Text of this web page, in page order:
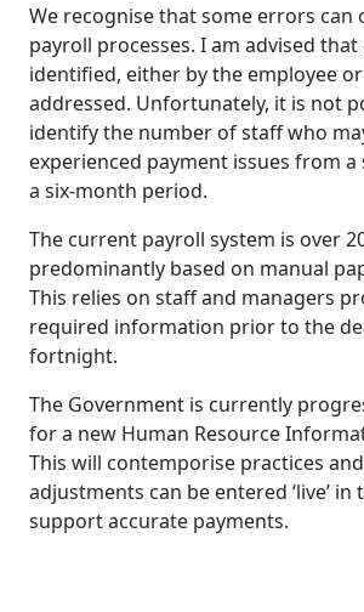
We recognise that some errors can
payroll processes. I am advised
identified, either by the employee
addressed. Unfortunately, it is not
identify the number of staff who
experienced payment issues from
a six-month period.
The current payroll system is over
predominantly based on manual
This relies on staff and managers
required information prior to the
fortnight.
The Government is currently
for a new Human Resource
This will contemporise practices
adjustments can be entered ‘live’ in
support accurate payments.